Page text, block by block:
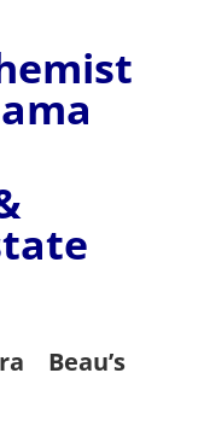
Beau’s